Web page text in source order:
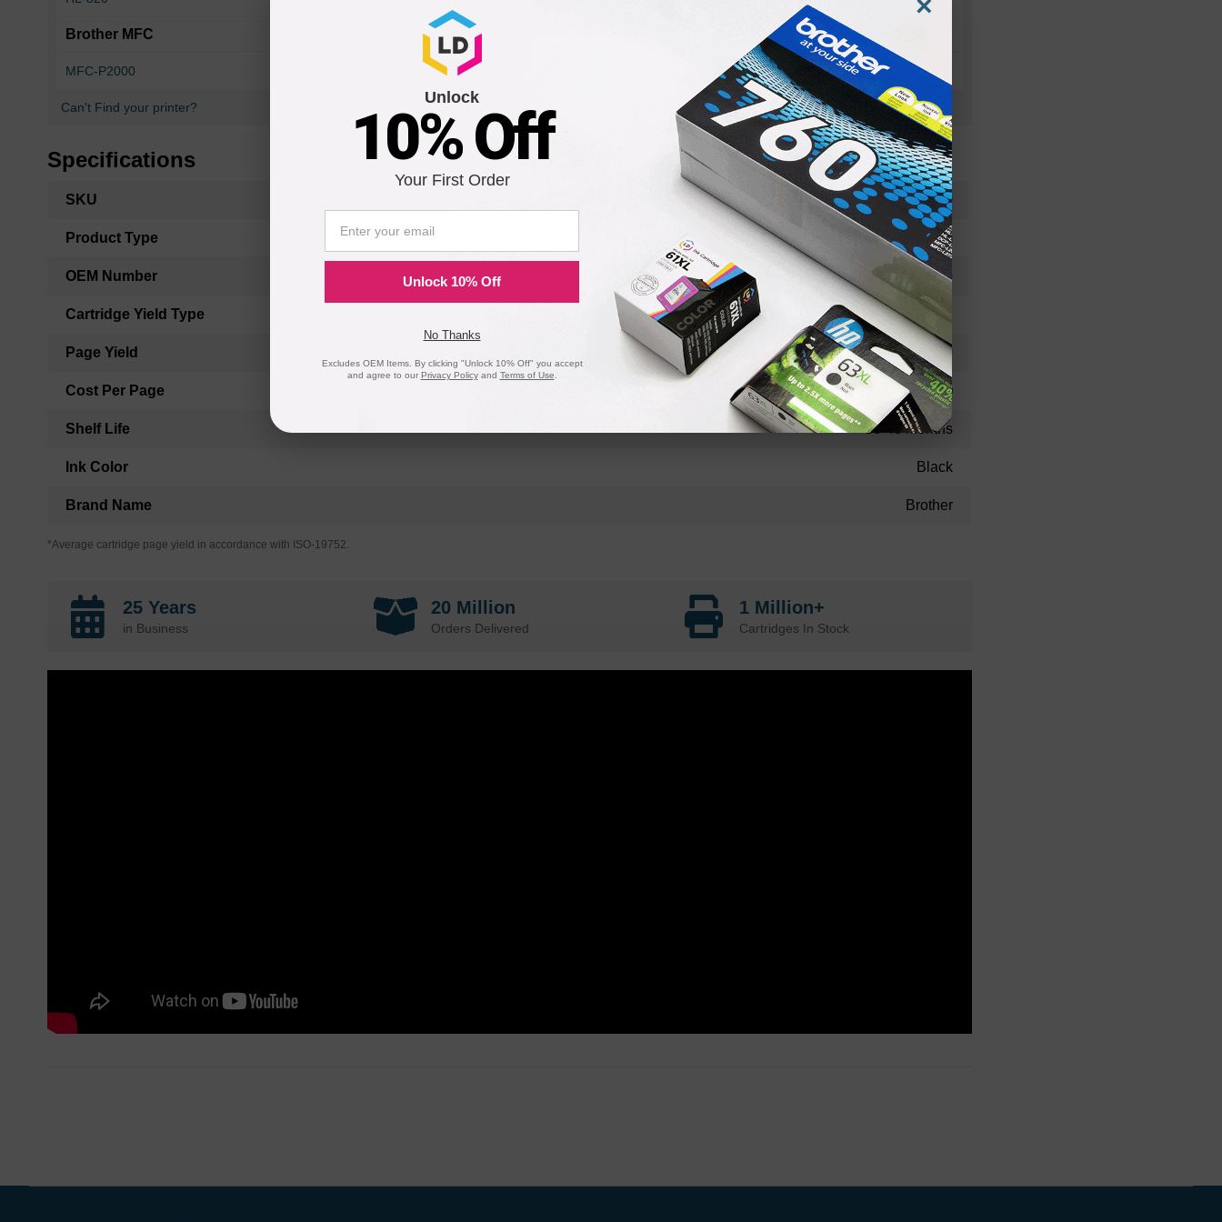
Brother MFC
MFC-P2000
Can't Find your printer?
Specifications
Information
SKU DR300
Product Type Imaging Drum
OEM Number DR300
Cartridge Yield Type Standard Yield
Page Yield 20000
Cost Per Page Approx. 0.25 cents
Shelf Life 36-48 Months
Ink Color Black
Brand Name Brother
*Average cartridge page yield in accordance with ISO-19752.
25 Years
in Business
20 Million
Orders Delivered
1 Million+
Cartridges In Stock
Unlock
10% Off
Your First Order
Unlock 10% Off
No Thanks
Excludes OEM Items. By clicking "Unlock 10% Off" you accept
and agree to our Privacy Policyand Terms of Use